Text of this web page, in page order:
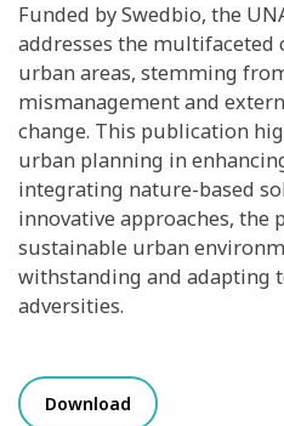
Funded by Swedbio, the
addresses the
urban areas, stemming
mismanagement and
change. This publication
urban planning in
integrating nature-based
innovative approaches, the
sustainable urban
withstanding and adapting
adversities.
Download